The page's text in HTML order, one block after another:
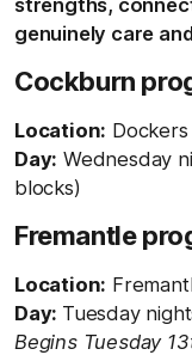
genuinely care
Cockburn
Location: Dockers
Day: Wednesday
blocks)
Fremantle
Location:
Day: Tuesday
Begins Tuesday